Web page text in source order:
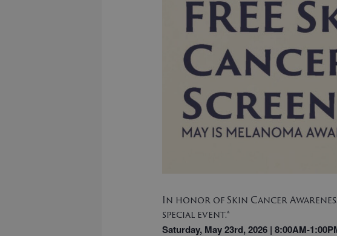
In honor of Skin Cancer
special event.*
Saturday, May 23rd, 2026 | 8:00AM-